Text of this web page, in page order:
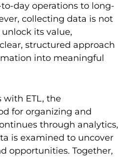
day operations to long-
collecting data is not
its value,
structured approach
into meaningful
with ETL, the
for organizing and
through analytics,
is examined to uncover
opportunities. Together,